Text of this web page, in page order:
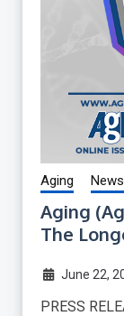
Aging News
Aging
The
June 22,
PRESS